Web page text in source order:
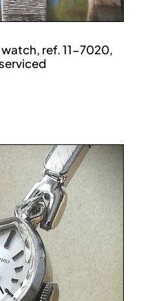
watch, ref. 11-7020,